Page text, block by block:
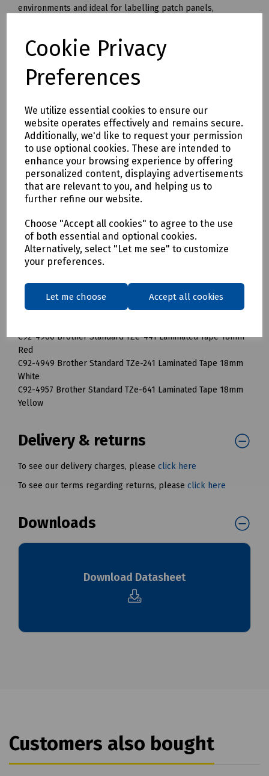
Cookie Privacy
Preferences
We utilize essential cookies to ensure our
website operates effectively and remains secure.
Additionally, we'd like to request your permission
to use optional cookies. These are intended to
enhance your browsing experience by offering
personalized content, displaying advertisements
that are relevant to you, and helping us to
further refine our website.
Choose "Accept all cookies" to agree to the use
of both essential and optional cookies.
Alternatively, select "Let me see" to customize
your preferences.
Let me choose Accept all cookies
environments and ideal for labelling patch panels,
tapes are recommended for such applications.
8m length and available in three sizes and four colours.
C92-4961 Brother Standard TZe-121 Laminated Tape 9mm
C92-4958 Brother Standard TZe-421 Laminated Tape 9mm
Red
C92-4947 Brother Standard TZe-221 Laminated Tape 9mm
White
C92-4955 Brother Standard TZe-621 Laminated Tape 9mm
Yellow
C92-4962 Brother Standard TZe-131 Laminated Tape 12mm
C92-4959 Brother Standard TZe-431 Laminated Tape 12mm
Red
C92-4948 Brother Standard TZe-231 Laminated Tape 12mm
White
C92-4963 Brother Standard TZe-141 Laminated Tape 18mm
C92-4960 Brother Standard TZe-441 Laminated Tape 18mm
Red
C92-4949 Brother Standard TZe-241 Laminated Tape 18mm
White
C92-4957 Brother Standard TZe-641 Laminated Tape 18mm
Yellow
Delivery & returns
To see our delivery charges, please click here
To see our terms regarding returns, please click here
Downloads
Download Datasheet
Customers also bought